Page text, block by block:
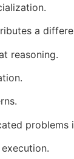
a
reasoning.
problems